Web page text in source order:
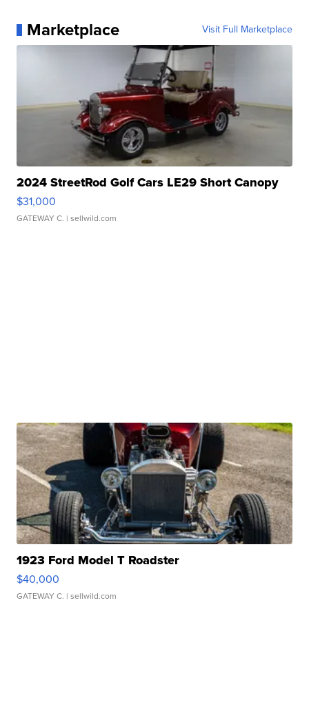
Marketplace Visit Full Marketplace
2024 StreetRod Golf Cars LE29 Short Canopy
$31,000
GATEWAY C. | sellwild.com
1923 Ford Model T Roadster
$40,000
GATEWAY C. | sellwild.com